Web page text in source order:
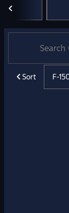
Sort F-